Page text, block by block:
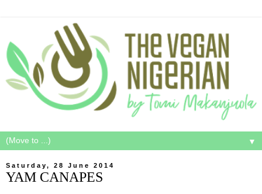
▼
Saturday, 28 June 2014
YAM CANAPES